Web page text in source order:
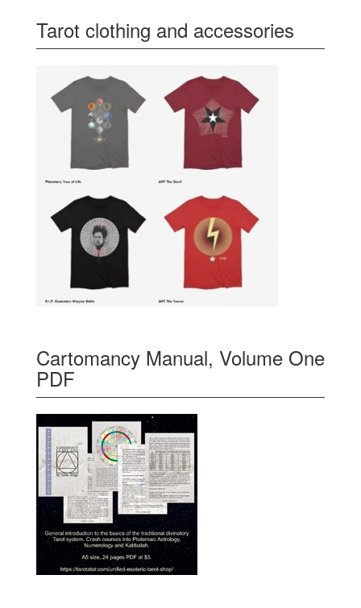
Tarot clothing and accessories
Cartomancy Manual, Volume One
PDF